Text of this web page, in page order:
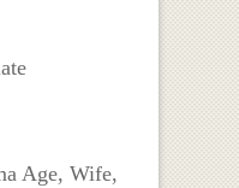
Age, Wife,